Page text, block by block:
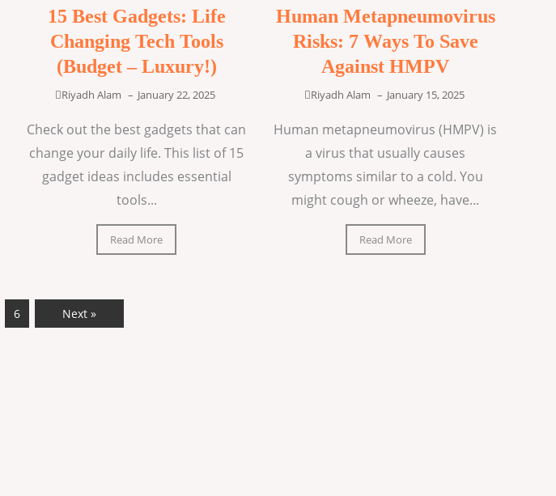
15 Best Gadgets: Life
Changing Tech Tools
(Budget – Luxury!)
Riyadh Alam – January 22, 2025
Check out the best gadgets that can
change your daily life. This list of 15
gadget ideas includes essential
tools...
Read More
Human Metapneumovirus
Risks: 7 Ways To Save
Against HMPV
Riyadh Alam – January 15, 2025
Human metapneumovirus (HMPV) is
a virus that usually causes
symptoms similar to a cold. You
might cough or wheeze, have...
Read More
6 Next »